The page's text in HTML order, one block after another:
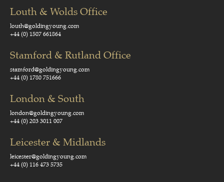
Louth & Wolds Office
louth@goldingyoung.com
+44 (0) 1507 661864
Stamford & Rutland Office
stamford@goldingyoung.com
+44 (0) 1780 751666
London & South
london@goldingyoung.com
+44 (0) 203 3011 007
Leicester & Midlands
leicester@goldingyoung.com
+44 (0) 116 473 5735